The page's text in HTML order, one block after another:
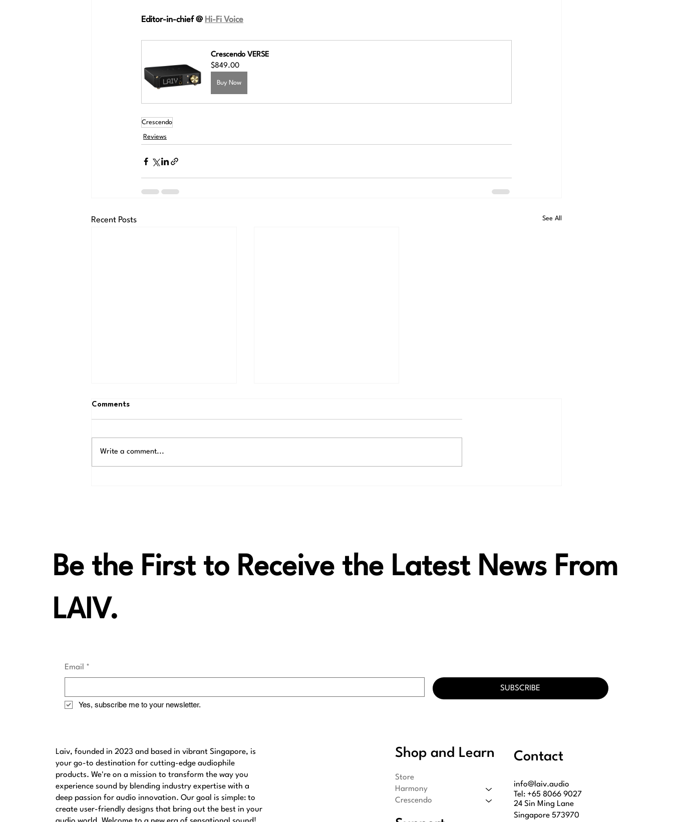
Editor-in-chief @ Hi-Fi Voice
Crescendo VERSE
$849.00
Buy Now
Crescendo
Reviews
Recent Posts See All
Comments
Write a comment...
Be the First to Receive the Latest News From
LAIV.
Email *
SUBSCRIBE
Yes, subscribe me to your newsletter.
Laiv, founded in 2023 and based in vibrant Singapore, is
your go-to destination for cutting-edge audiophile
products. We're on a mission to transform the way you
experience sound by blending industry expertise with a
deep passion for audio innovation. Our goal is simple: to
create user-friendly designs that bring out the best in your
Shop and Learn
Store
Harmony
Crescendo
Contact
info@laiv.audio
Tel: +65 8066 9027
24 Sin Ming Lane
Singapore 573970